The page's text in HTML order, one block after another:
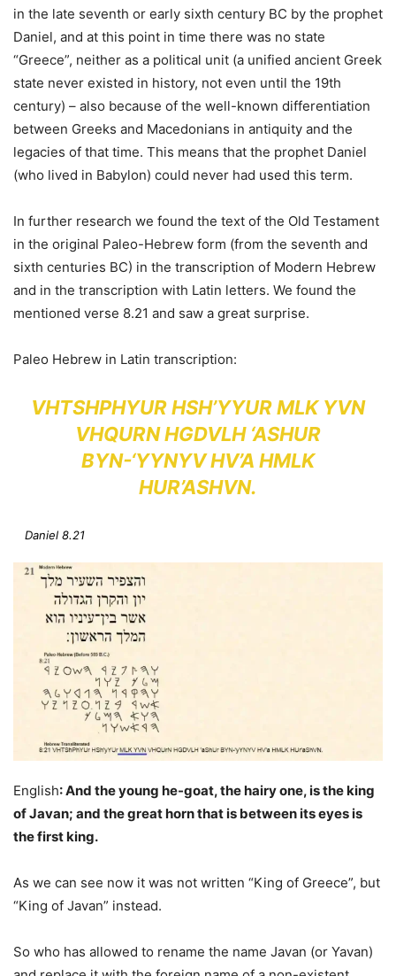
in the late seventh or early sixth century BC by the prophet
Daniel, and at this point in time there was no state
“Greece”, neither as a political unit (a unified ancient Greek
state never existed in history, not even until the 19th
century) – also because of the well-known differentiation
between Greeks and Macedonians in antiquity and the
legacies of that time. This means that the prophet Daniel
(who lived in Babylon) could never had used this term.
In further research we found the text of the Old Testament
in the original Paleo-Hebrew form (from the seventh and
sixth centuries BC) in the transcription of Modern Hebrew
and in the transcription with Latin letters. We found the
mentioned verse 8.21 and saw a great surprise.
Paleo Hebrew in Latin transcription:
VHTSHPHYUR HSH’YYUR MLK YVN
VHQURN HGDVLH ‘ASHUR
BYN-‘YYNYV HV’A HMLK
HUR’ASHVN.
Daniel 8.21
English: And the young he-goat, the hairy one, is the king
of Javan; and the great horn that is between its eyes is
the first king.
As we can see now it was not written “King of Greece”, but
“King of Javan” instead.
So who has allowed to rename the name Javan (or Yavan)